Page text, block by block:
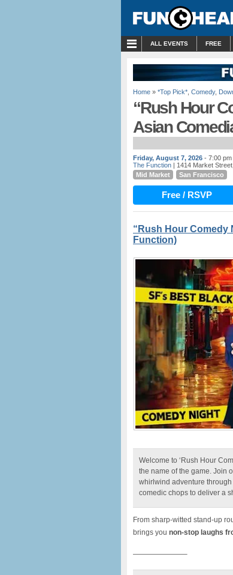
ALL EVENTS FREE
Home » *Top Pick* Comedy,
“Rush Hour
Asian
Friday, August 7, 2026 - 7:00
The Function | 1414 Market
Mid Market
San Francisco
Free / RSVP
“Rush Hour Comedy
Function)
Welcome to ‘Rush Hour
the name of the game. Join
whirlwind adventure
comedic chops to deliver a
From sharp-witted stand-up
brings you non-stop laughs
———————–